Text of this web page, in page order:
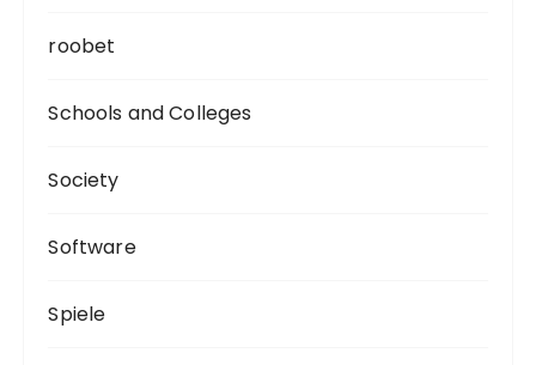
roobet
Schools and Colleges
Society
Software
Spiele